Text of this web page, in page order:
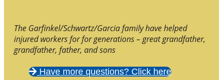
The Garfinkel/Schwartz/Garcia family have helped
injured workers for for generations – great grandfather,
grandfather, father, and sons
Have more questions? Click here